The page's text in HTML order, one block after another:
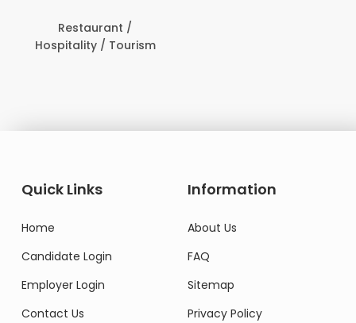
Restaurant /
/ Tourism
Quick Links
Home
Candidate Login
Employer Login
Contact Us
Information
About Us
FAQ
Sitemap
Privacy Policy